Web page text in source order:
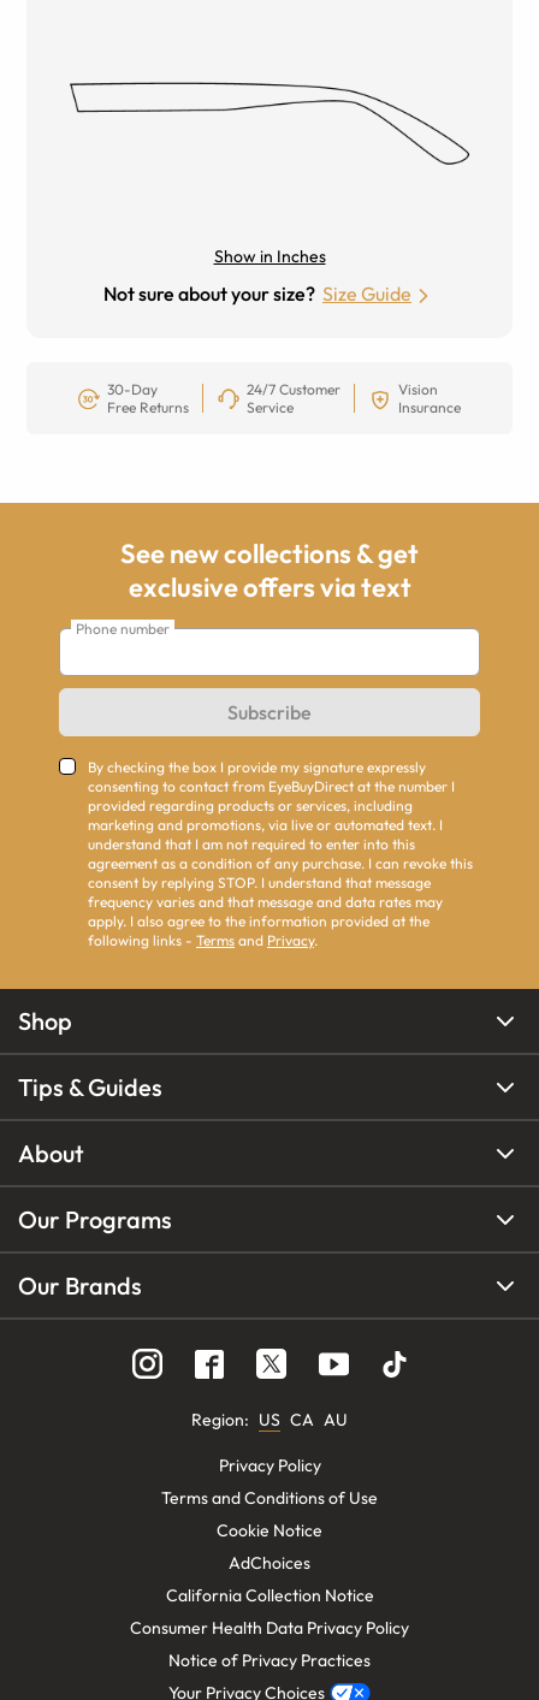
Show in Inches
Not sure about your size? Size Guide
30-Day
Free Returns
24/7 Customer
Service
Vision
Insurance
See new collections & get
exclusive offers via text
Phone number
Subscribe
By checking the box I provide my signature expressly
consenting to contact from EyeBuyDirect at the number I
provided regarding products or services, including
marketing and promotions, via live or automated text. I
understand that I am not required to enter into this
agreement as a condition of any purchase. I can revoke this
consent by replying STOP. I understand that message
frequency varies and that message and data rates may
apply. I also agree to the information provided at the
following links - Terms and Privacy.
Shop
Tips & Guides
About
Our Programs
Our Brands
Region: US CA AU
Privacy Policy
Terms and Conditions of Use
Cookie Notice
AdChoices
California Collection Notice
Consumer Health Data Privacy Policy
Notice of Privacy Practices
Your Privacy Choices